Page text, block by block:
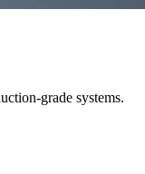
grade systems.